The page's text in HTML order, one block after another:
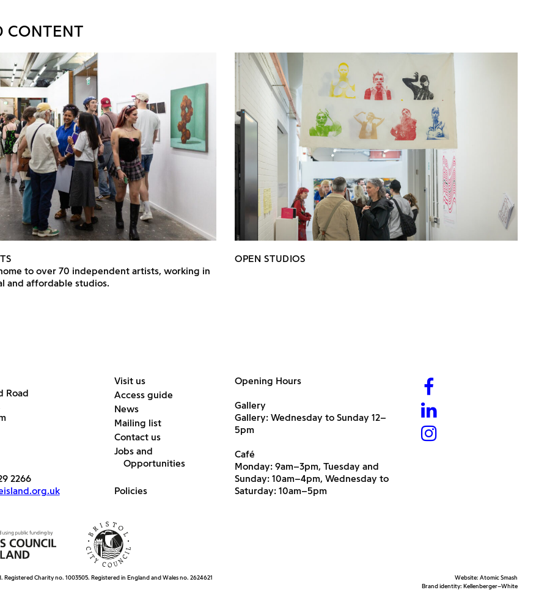
CONTENT
to over 70 independent artists, working in
and affordable studios.
OPEN STUDIOS
Road
2266
Visit us
Access guide
News
Mailing list
Contact us
Jobs and
Opportunities
Policies
Opening Hours
Gallery
Gallery: Wednesday to Sunday 12–
5pm
Café
Monday: 9am–3pm, Tuesday and
Sunday: 10am–4pm, Wednesday to
Saturday: 10am–5pm
Registered Charity no. 1003505. Registered in England and Wales no. 2624621 Website: Atomic Smash
Brand identity: Kellenberger–White